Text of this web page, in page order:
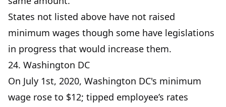
States not listed above have not raised
minimum wages though some have legislations
in progress that would increase them.
24. Washington DC
On July 1st, 2020, Washington DC's minimum
wage rose to $12; tipped employee’s rates